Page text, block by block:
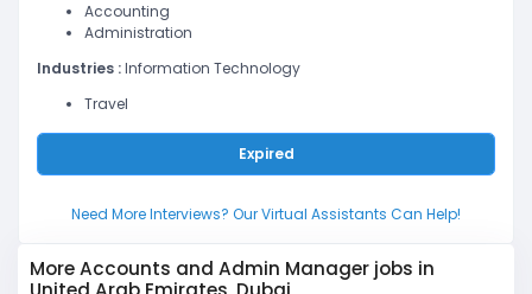
Accounting
Administration
Industries :Information Technology
Travel
Expired
Need More Interviews? Our Virtual Assistants Can Help!
More Accounts and Admin Manager jobs in